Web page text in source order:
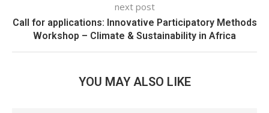
next post
Call for applications: Innovative Participatory Methods
Workshop – Climate & Sustainability in Africa
YOU MAY ALSO LIKE